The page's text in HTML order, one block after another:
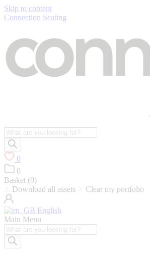
Skip to content
Connection Seating
Products
search
0
0
Basket (0)
Download all assets
Clear my portfolio
English
Main Menu
Products
search